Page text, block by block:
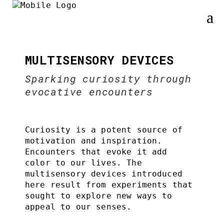
MULTISENSORY DEVICES
Sparking curiosity through
evocative encounters
Curiosity is a potent source of
motivation and inspiration.
Encounters that evoke it add
color to our lives. The
multisensory devices introduced
here result from experiments that
sought to explore new ways to
appeal to our senses.